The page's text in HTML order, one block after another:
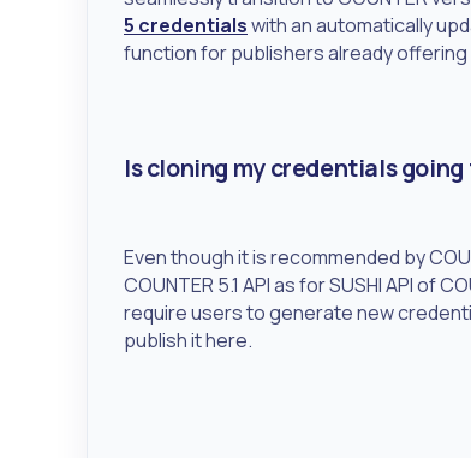
5 credentialswith an automatically
function for publishers already offering
Is cloning my credentials
Even though it is recommended by
COUNTER 5.1 API as for SUSHI API of
require users to generate new
publish it here.